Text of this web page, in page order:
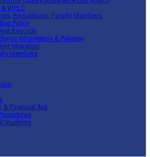
& WPLC
Regulations, Faculty Members
Policy
Records
Information & Policies
Migration
Members
& Financial Aid
Students